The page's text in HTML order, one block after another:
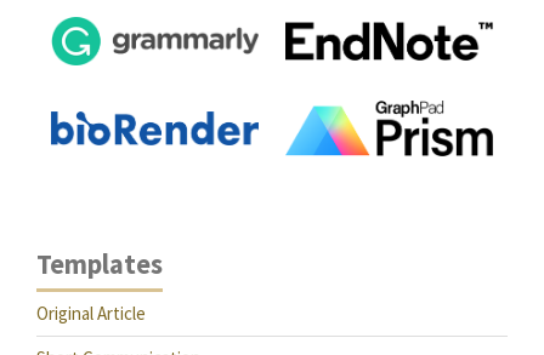
Templates
Original Article